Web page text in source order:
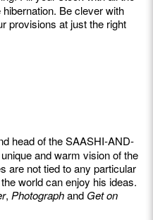
Be clever with
provisions at just the right
head of the SAASHI-AND-
and warm vision of the
are not tied to any particular
world can enjoy his ideas.
, Photographand Get on